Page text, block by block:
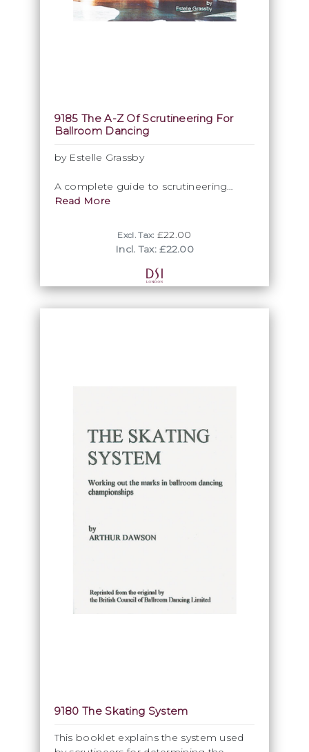
9185 The A-Z Of Scrutineering For
Ballroom Dancing
by Estelle Grassby
A complete guide to scrutineering
Ballroom & Latin dance competitions.
Read More
Excl. Tax: £22.00
Incl. Tax: £22.00
9180 The Skating System
This booklet explains the system used